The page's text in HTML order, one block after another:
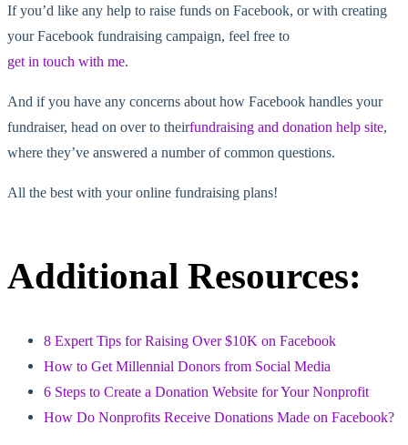
If you’d like any help to raise funds on Facebook, or with creating
your Facebook fundraising campaign, feel free to
get in touch with me.
And if you have any concerns about how Facebook handles your
fundraiser, head on over to theirfundraising and donation help site,
where they’ve answered a number of common questions.
All the best with your online fundraising plans!
Additional Resources:
8 Expert Tips for Raising Over $10K on Facebook
How to Get Millennial Donors from Social Media
6 Steps to Create a Donation Website for Your Nonprofit
How Do Nonprofits Receive Donations Made on Facebook?